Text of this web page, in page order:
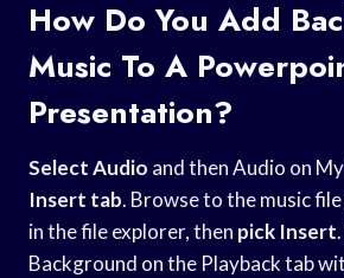
How Do You Add
Music To A
Presentation?
Select Audio and then Audio on
Insert tab. Browse to the music
in the file explorer, then pick Insert.
Background on the Playback tab